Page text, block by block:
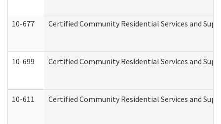
10-677 Certified Community Residential Services and
10-699 Certified Community Residential Services and
10-611 Certified Community Residential Services and